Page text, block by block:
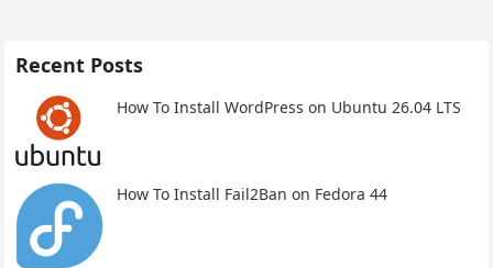
Recent Posts
How To Install WordPress on Ubuntu 26.04 LTS
How To Install Fail2Ban on Fedora 44